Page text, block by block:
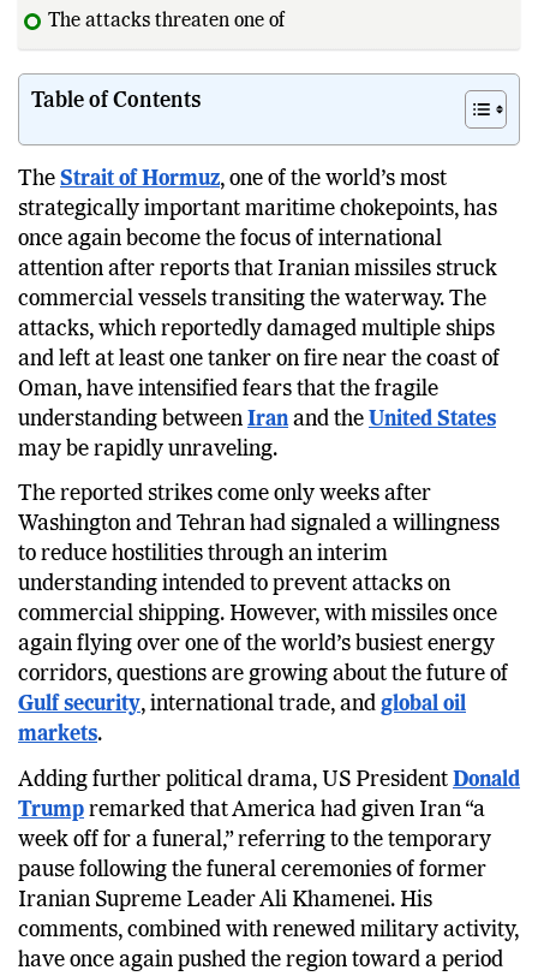
The attacks threaten one of the world's busiest
shippinglane
TheStrait of Hormuz, one of the world’s most
strategically important maritime chokepoints, has
once again become the focus of international
attention after reports that Iranian missiles struck
commercial vessels transiting the waterway. The
attacks, which reportedly damaged multiple ships
and left at least one tanker on fire near the coast of
Oman, have intensified fears that the fragile
understanding betweenIran
may be rapidly unraveling.
The reported strikes come only weeks after
Washington and Tehran had signaled a willingness
to reduce hostilities through an interim
understanding intended to prevent attacks on
commercial shipping. However, with missiles once
again flying over one of the world’s busiest energy
corridors, questions are growing about the future of
Gulf security
markets.
Adding further political drama, US PresidentDonald
Trumpremarked that America had given Iran “a
week off for a funeral,” referring to the temporary
pause following the funeral ceremonies of former
Iranian Supreme Leader Ali Khamenei. His
comments, combined with renewed military activity,